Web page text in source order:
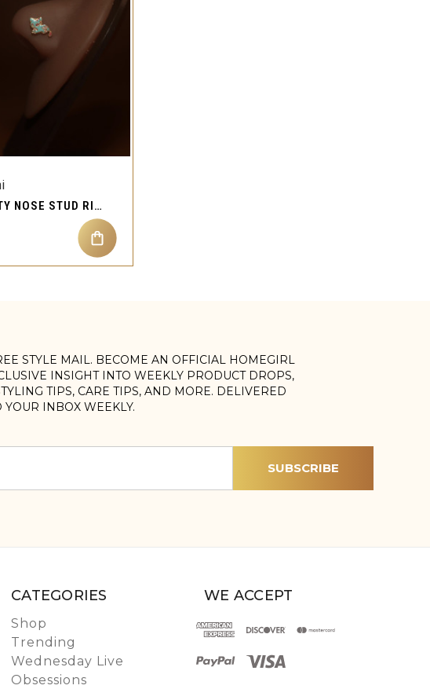
ENAMEL KITTY NOSE STUD RING PIERCING JEWELRY
STYLE MAIL. BECOME AN OFFICIAL HOMEGIRL
INSIGHT INTO WEEKLY PRODUCT DROPS,
TIPS, CARE TIPS, AND MORE. DELIVERED
YOUR INBOX WEEKLY.
CATEGORIES
Shop
Trending
Wednesday Live
Obsessions
WE ACCEPT